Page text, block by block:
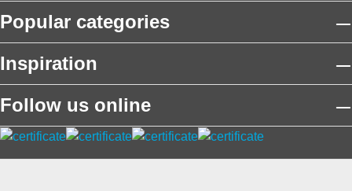
Popular categories
Inspiration
Follow us online